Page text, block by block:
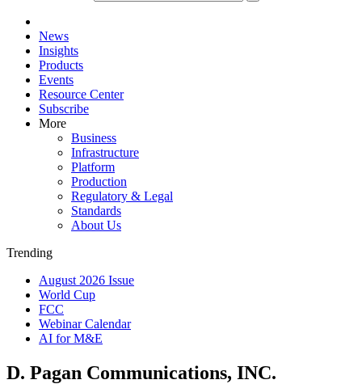
News
Insights
Products
Events
Resource Center
Subscribe
More
Business
Infrastructure
Platform
Production
Regulatory & Legal
Standards
About Us
Trending
August 2026 Issue
World Cup
FCC
Webinar Calendar
AI for M&E
D. Pagan Communications, INC.